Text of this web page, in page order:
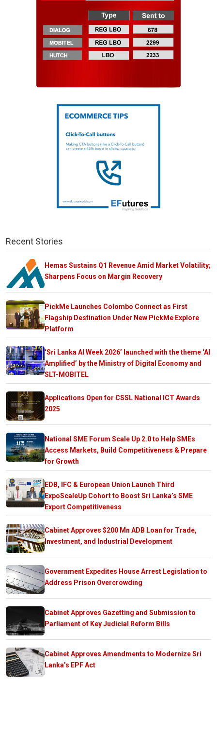
Recent Stories
Hemas Sustains Q1 Revenue Amid Market Volatility;
Sharpens Focus on Margin Recovery
PickMe Launches Colombo Connect as First
Flagship Destination Under New PickMe Explore
Platform
‘Sri Lanka AI Week 2026’ launched with the theme ‘AI
Amplified’ by the Ministry of Digital Economy and
SLT-MOBITEL
Applications Open for CSSL National ICT Awards
2025
National SME Forum Scale Up 2.0 to Help SMEs
Access Markets, Build Competitiveness & Prepare
for Growth
EDB, IFC & European Union Launch Third
ExpoScaleUp Cohort to Boost Sri Lanka’s SME
Export Competitiveness
Cabinet Approves $200 Mn ADB Loan for Trade,
Investment, and Industrial Development
Government Expedites House Arrest Legislation to
Address Prison Overcrowding
Cabinet Approves Gazetting and Submission to
Parliament of Key Judicial Reform Bills
Cabinet Approves Amendments to Modernize Sri
Lanka’s EPF Act